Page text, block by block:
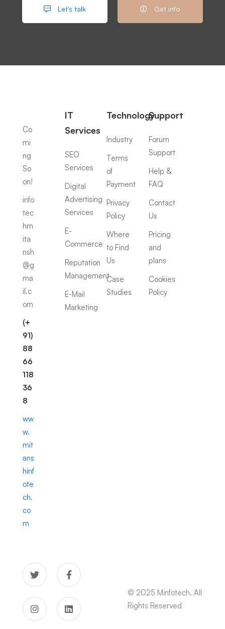
Let's talk Get info
Co
mi
ng
So
on!
info
tec
hm
ita
nsh
@g
ma
il.c
om
(+
91)
88
66
118
36
8
ww
w.
mit
ans
hinf
ote
ch.
co
m
IT
Services
SEO
Services
Digital
Advertising
Services
E-
Commerce
Reputation
Management
E-Mail
Marketing
Technology
Industry
Terms
of
Payment
Privacy
Policy
Where
to Find
Us
Case
Studies
Support
Forum
Support
Help &
FAQ
Contact
Us
Pricing
and
plans
Cookies
Policy
© 2025 Minfotech. All
Rights Reserved